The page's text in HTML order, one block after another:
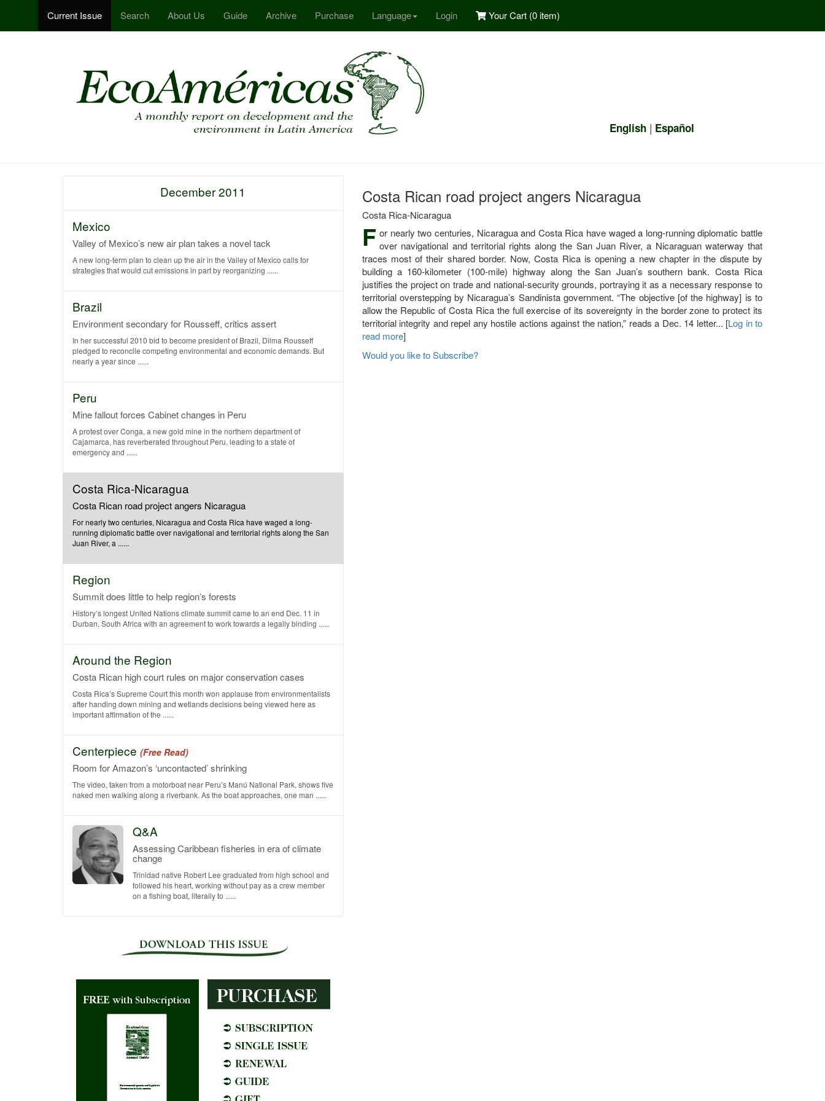
Current Issue Search About Us Guide Archive Purchase Language Login Your Cart (0 item)
English | Español
December 2011
Mexico
Valley of Mexico’s new air plan takes a novel tack
A new long-term plan to clean up the air in the Valley of Mexico calls for
strategies that would cut emissions in part by reorganizing ......
Brazil
Environment secondary for Rousseff, critics assert
In her successful 2010 bid to become president of Brazil, Dilma Rousseff
pledged to reconcile competing environmental and economic demands. But
nearly a year since ......
Peru
Mine fallout forces Cabinet changes in Peru
A protest over Conga, a new gold mine in the northern department of
Cajamarca, has reverberated throughout Peru, leading to a state of
emergency and ......
Costa Rica-Nicaragua
Costa Rican road project angers Nicaragua
For nearly two centuries, Nicaragua and Costa Rica have waged a long-
running diplomatic battle over navigational and territorial rights along the San
Juan River, a ......
Region
Summit does little to help region’s forests
History’s longest United Nations climate summit came to an end Dec. 11 in
Durban, South Africa with an agreement to work towards a legally binding ......
Around the Region
Costa Rican high court rules on major conservation cases
Costa Rica’s Supreme Court this month won applause from environmentalists
after handing down mining and wetlands decisions being viewed here as
important affirmation of the ......
Centerpiece (Free Read)
Room for Amazon’s ‘uncontacted’ shrinking
The video, taken from a motorboat near Peru’s Manú National Park, shows five
naked men walking along a riverbank. As the boat approaches, one man ......
Q&A
Assessing Caribbean fisheries in era of climate
change
Trinidad native Robert Lee graduated from high school and
followed his heart, working without pay as a crew member
on a fishing boat, literally to ......
Costa Rican road project angers Nicaragua
Costa Rica-Nicaragua
F or nearly two centuries, Nicaragua and Costa Rica have waged a long-running diplomatic battle
over navigational and territorial rights along the San Juan River, a Nicaraguan waterway that
traces most of their shared border. Now, Costa Rica is opening a new chapter in the dispute by
building a 160-kilometer (100-mile) highway along the San Juan’s southern bank. Costa Rica
justifies the project on trade and national-security grounds, portraying it as a necessary response to
territorial overstepping by Nicaragua’s Sandinista government. “The objective [of the highway] is to
allow the Republic of Costa Rica the full exercise of its sovereignty in the border zone to protect its
territorial integrity and repel any hostile actions against the nation,” reads a Dec. 14 letter... [Log in to
read more]
Would you like to Subscribe?